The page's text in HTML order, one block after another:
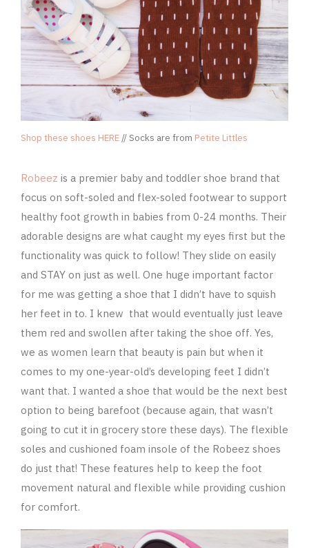
Shop these shoes HERE // Socks are from Petite Littles
Robeez is a premier baby and toddler shoe brand that
focus on soft-soled and flex-soled footwear to support
healthy foot growth in babies from 0-24 months. Their
adorable designs are what caught my eyes first but the
functionality was quick to follow! They slide on easily
and STAY on just as well. One huge important factor
for me was getting a shoe that I didn’t have to squish
her feet in to. I knew that would eventually just leave
them red and swollen after taking the shoe off. Yes,
we as women learn that beauty is pain but when it
comes to my one-year-old’s developing feet I didn’t
want that. I wanted a shoe that would be the next best
option to being barefoot (because again, that wasn’t
going to cut it in grocery store these days). The flexible
soles and cushioned foam insole of the Robeez shoes
do just that! These features help to keep the foot
movement natural and flexible while providing cushion
for comfort.